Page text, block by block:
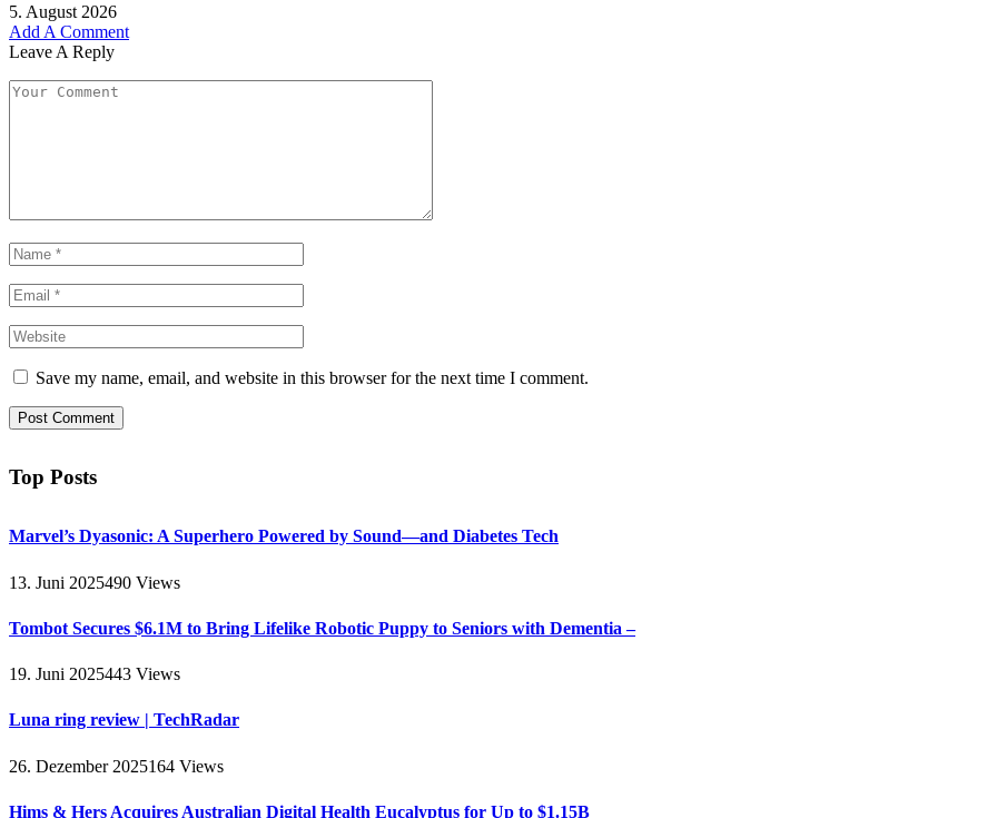
5. August 2026
Add A Comment
Leave A Reply
Save my name, email, and website in this browser for the next time I comment.
Top Posts
Marvel’s Dyasonic: A Superhero Powered by Sound—and Diabetes Tech
13. Juni 2025490 Views
Tombot Secures $6.1M to Bring Lifelike Robotic Puppy to Seniors with Dementia –
19. Juni 2025443 Views
Luna ring review | TechRadar
26. Dezember 2025164 Views
Hims & Hers Acquires Australian Digital Health Eucalyptus for Up to $1.15B